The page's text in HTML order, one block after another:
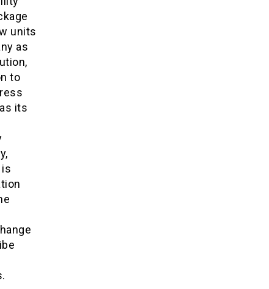
units
as
to
its